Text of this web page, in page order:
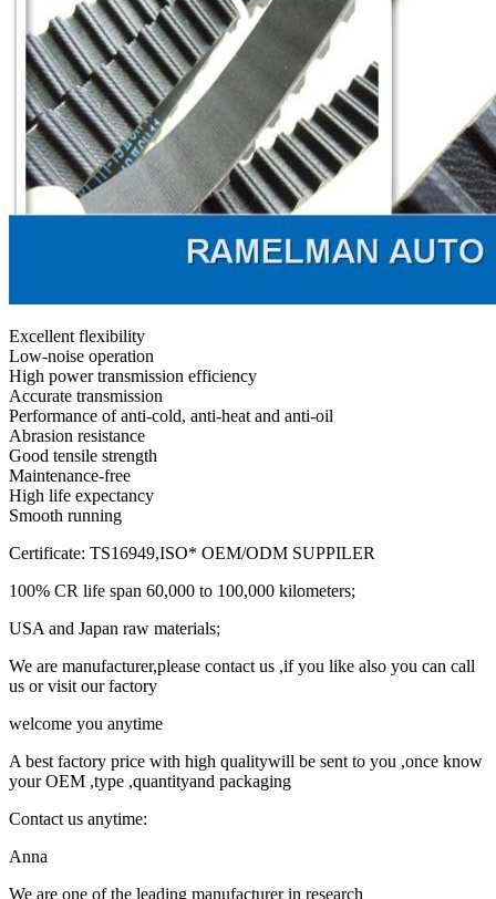
Excellent flexibility
Low-noise operation
High power transmission efficiency
Accurate transmission
Performance of anti-cold, anti-heat and anti-oil
Abrasion resistance
Good tensile strength
Maintenance-free
High life expectancy
Smooth running
Certificate: TS16949,ISO* OEM/ODM SUPPILER
100% CR life span 60,000 to 100,000 kilometers;
USA and Japan raw materials;
We are manufacturer,please contact us ,if you like also you can call
us or visit our factory
welcome you anytime
A best factory price with high qualitywill be sent to you ,once know
your OEM ,type ,quantityand packaging
Contact us anytime:
Anna
We are one of the leading manufacturer in research